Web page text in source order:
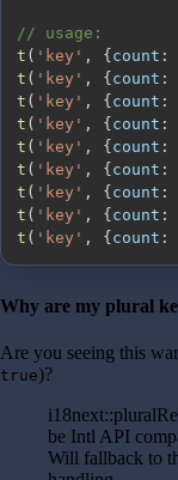
// usage:
t ( 'key' , { count :
t ( 'key' , { count :
t ( 'key' , { count :
t ( 'key' , { count :
t ( 'key' , { count :
t ( 'key' , { count :
t ( 'key' , { count :
t ( 'key' , { count :
t ( 'key' , { count :
Why are my plural
Are you seeing this
true)?
be Intl API
Will fallback to